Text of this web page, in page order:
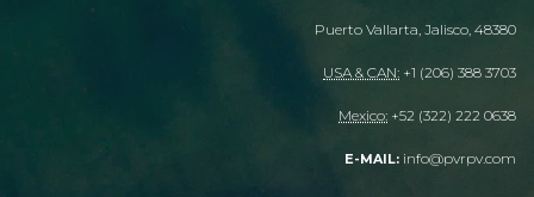
Puerto Vallarta, Jalisco, 48380
USA & CAN: +1 (206) 388 3703
Mexico: +52 (322) 222 0638
E-MAIL: info@pvrpv.com